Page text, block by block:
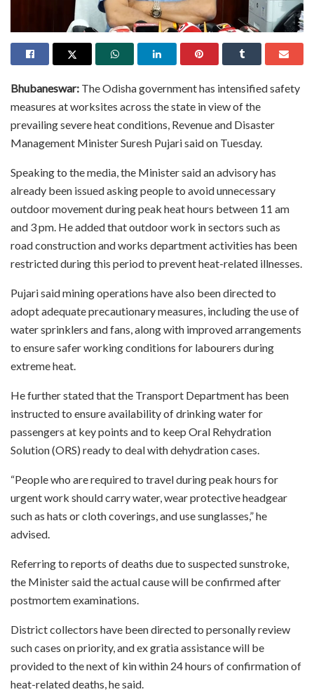
Bhubaneswar: The Odisha government has intensified safety
measures at worksites across the state in view of the
prevailing severe heat conditions, Revenue and Disaster
Management Minister Suresh Pujari said on Tuesday.
Speaking to the media, the Minister said an advisory has
already been issued asking people to avoid unnecessary
outdoor movement during peak heat hours between 11 am
and 3 pm. He added that outdoor work in sectors such as
road construction and works department activities has been
restricted during this period to prevent heat-related illnesses.
Pujari said mining operations have also been directed to
adopt adequate precautionary measures, including the use of
water sprinklers and fans, along with improved arrangements
to ensure safer working conditions for labourers during
extreme heat.
He further stated that the Transport Department has been
instructed to ensure availability of drinking water for
passengers at key points and to keep Oral Rehydration
Solution (ORS) ready to deal with dehydration cases.
“People who are required to travel during peak hours for
urgent work should carry water, wear protective headgear
such as hats or cloth coverings, and use sunglasses,” he
advised.
Referring to reports of deaths due to suspected sunstroke,
the Minister said the actual cause will be confirmed after
postmortem examinations.
District collectors have been directed to personally review
such cases on priority, and ex gratia assistance will be
provided to the next of kin within 24 hours of confirmation of
heat-related deaths, he said.